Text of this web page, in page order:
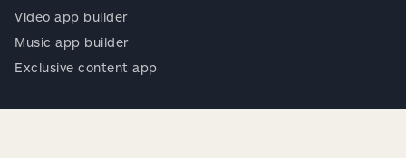
Video app builder
Music app builder
Exclusive content app